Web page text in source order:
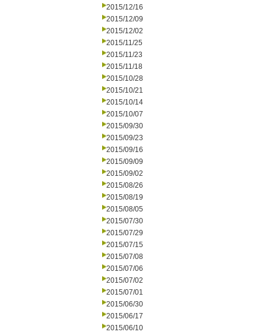
2015/12/16
2015/12/09
2015/12/02
2015/11/25
2015/11/23
2015/11/18
2015/10/28
2015/10/21
2015/10/14
2015/10/07
2015/09/30
2015/09/23
2015/09/16
2015/09/09
2015/09/02
2015/08/26
2015/08/19
2015/08/05
2015/07/30
2015/07/29
2015/07/15
2015/07/08
2015/07/06
2015/07/02
2015/07/01
2015/06/30
2015/06/17
2015/06/10